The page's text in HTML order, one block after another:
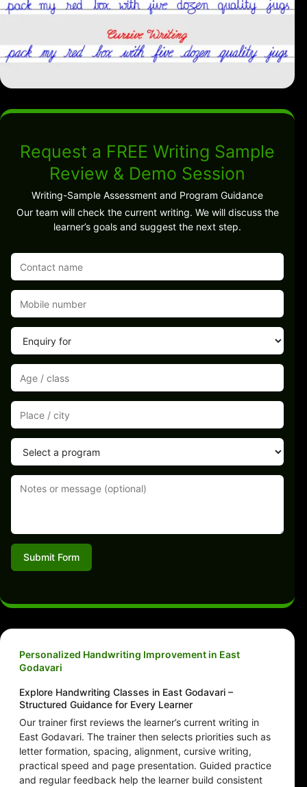
Request a FREE Writing Sample
Review & Demo Session
Writing-Sample Assessment and Program Guidance
Our team will check the current writing. We will discuss the
learner’s goals and suggest the next step.
Submit Form
Personalized Handwriting Improvement in East
Godavari
Explore Handwriting Classes in East Godavari –
Structured Guidance for Every Learner
Our trainer first reviews the learner’s current writing in
East Godavari. The trainer then selects priorities such as
letter formation, spacing, alignment, cursive writing,
practical speed and page presentation. Guided practice
and regular feedback help the learner build consistent